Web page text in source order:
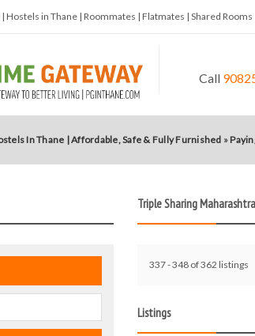
| Hostels in Thane | Roommates | Flatmates | Shared
Call
In Thane | Affordable, Safe & Fully Furnished »
Triple Sharing Maharashtra
337 - 348 of 362 listings
Listings